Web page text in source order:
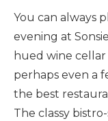
You can always
evening at
hued wine cellar
perhaps even a
the best
The classy